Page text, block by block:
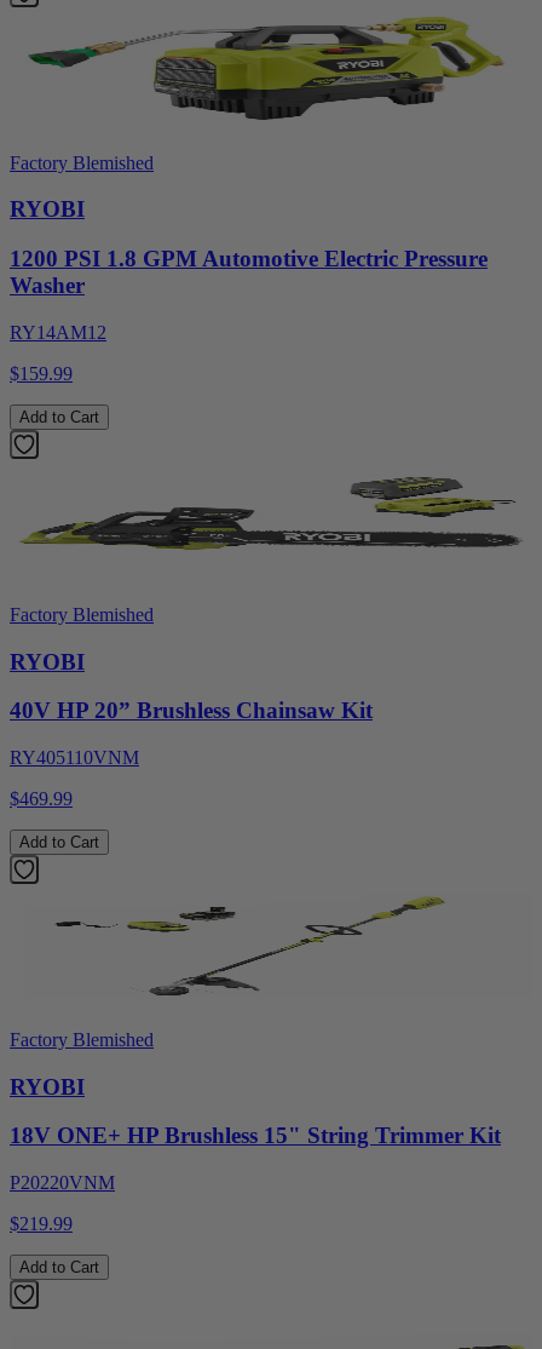
Factory Blemished
RYOBI
1200 PSI 1.8 GPM Automotive Electric Pressure
Washer
RY14AM12
$159.99
Add to Cart
Factory Blemished
RYOBI
40V HP 20” Brushless Chainsaw Kit
RY405110VNM
$469.99
Add to Cart
Factory Blemished
RYOBI
18V ONE+ HP Brushless 15" String Trimmer Kit
P20220VNM
$219.99
Add to Cart